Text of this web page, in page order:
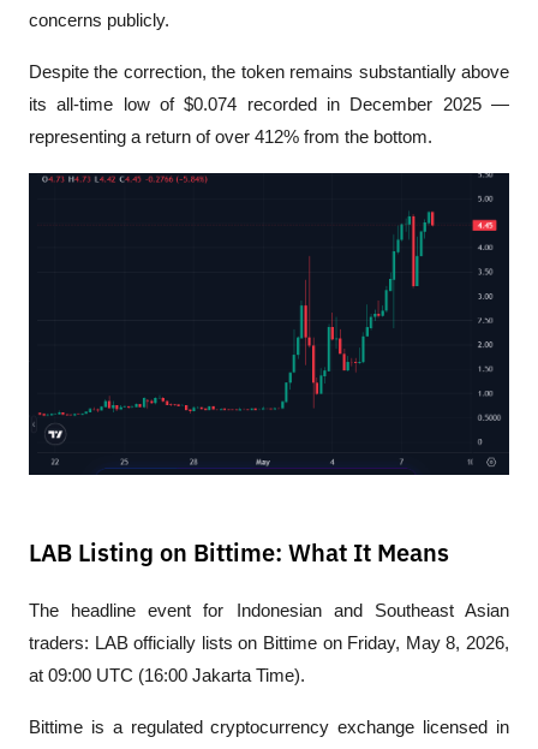
concerns publicly.
Despite the correction, the token remains substantially above
its all-time low of $0.074 recorded in December 2025 —
representing a return of over 412% from the bottom.
LAB Listing on Bittime: What It Means
The headline event for Indonesian and Southeast Asian
traders: LAB officially lists on Bittime on Friday, May 8, 2026,
at 09:00 UTC (16:00 Jakarta Time).
Bittime is a regulated cryptocurrency exchange licensed in